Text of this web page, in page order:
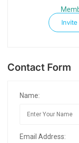
Invite
Contact Form
Name:
Email Address: